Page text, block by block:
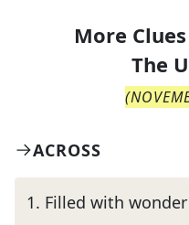
More
The
(
ACROSS
1. Filled with wonder